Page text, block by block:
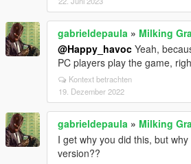
gabrieldepaula » Milking
@Happy_havoc Yeah,
PC players play the game,
Kontext betrachten
19. Dezember 2022
gabrieldepaula » Milking
I get why you did this, but
version??